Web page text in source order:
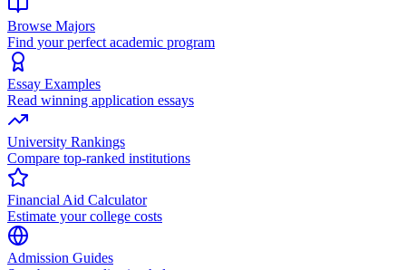
Browse Majors
Find your perfect academic program
Essay Examples
Read winning application essays
University Rankings
Compare top-ranked institutions
Financial Aid Calculator
Estimate your college costs
Admission Guides